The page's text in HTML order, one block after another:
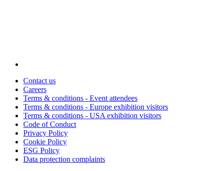
Contact us
Careers
Terms & conditions - Event attendees
Terms & conditions - Europe exhibition visitors
Terms & conditions - USA exhibition visitors
Code of Conduct
Privacy Policy
Cookie Policy
ESG Policy
Data protection complaints